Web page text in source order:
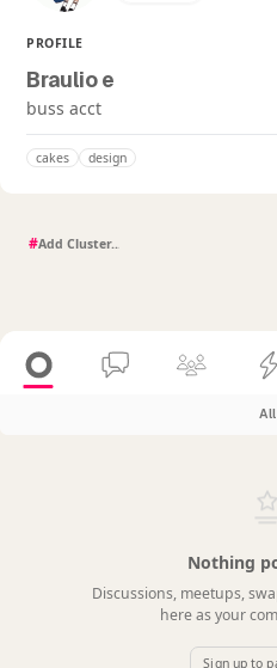
PROFILE
Braulio e
buss acct
cakes design
#
All
Nothing
Discussions, meetups,
here as your
Sign up to